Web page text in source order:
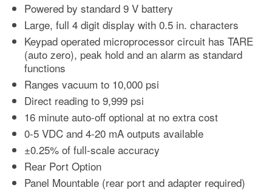
Powered by standard 9 V battery
Large, full 4 digit display with 0.5 in. characters
Keypad operated microprocessor circuit has TARE
(auto zero), peak hold and an alarm as standard
functions
Ranges vacuum to 10,000 psi
Direct reading to 9,999 psi
16 minute auto-off optional at no extra cost
0-5 VDC and 4-20 mA outputs available
±0.25% of full-scale accuracy
Rear Port Option
Panel Mountable (rear port and adapter required)